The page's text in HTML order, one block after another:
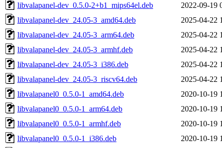
libvalapanel-dev_0.5.0-2+b1_mips64el.deb
2022-09-19
libvalapanel-dev_24.05-3_amd64.deb
2025-04-22
libvalapanel-dev_24.05-3_arm64.deb
2025-04-22
libvalapanel-dev_24.05-3_armhf.deb
2025-04-22
libvalapanel-dev_24.05-3_i386.deb
2025-04-22
libvalapanel-dev_24.05-3_riscv64.deb
2025-04-22
libvalapanel0_0.5.0-1_amd64.deb
2020-10-19
libvalapanel0_0.5.0-1_arm64.deb
2020-10-19
libvalapanel0_0.5.0-1_armhf.deb
2020-10-19
libvalapanel0_0.5.0-1_i386.deb
2020-10-19